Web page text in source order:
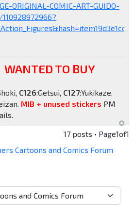
ORIGINAL-COMIC-ART-GUIDO-
WANTED TO BUY
C126:Getsui, C127:Yukikaze,
MIB + unused stickers PM
17 posts • Page1of1
Cartoons and Comics Forum